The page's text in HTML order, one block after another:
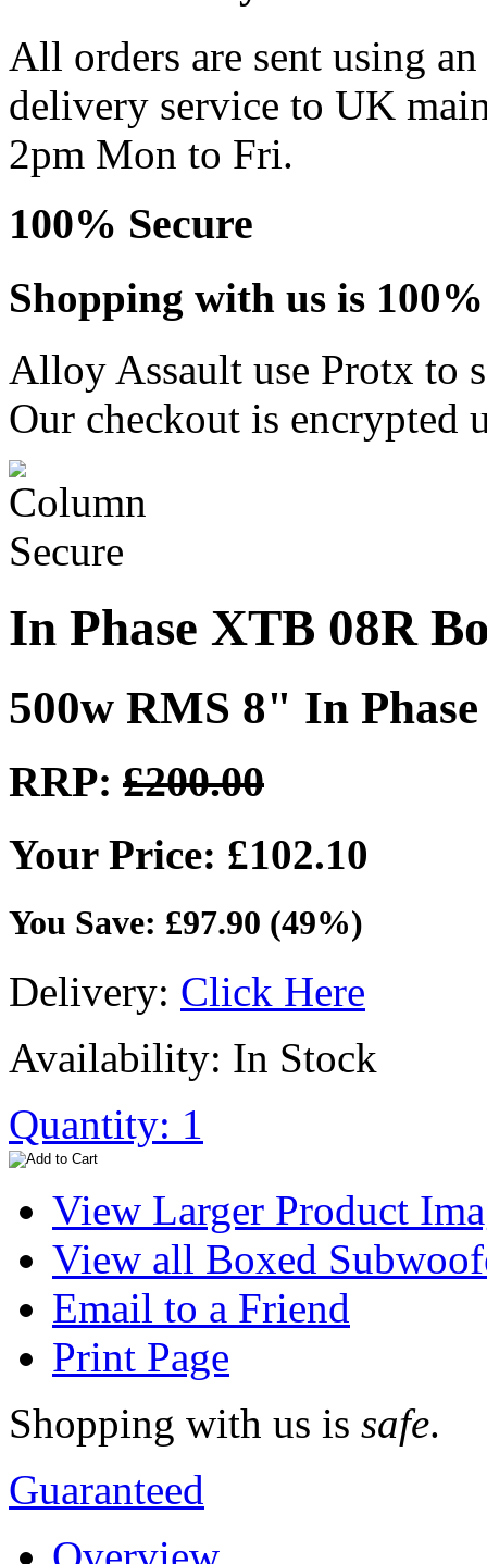
All orders are sent using
delivery service to UK
2pm Mon to Fri.
100% Secure
Shopping with us is
Alloy Assault use Protx to
Our checkout is encrypted
In Phase XTB 08R
500w RMS 8" In
RRP: £200.00
Your Price: £102.10
You Save: £97.90 (49%)
Delivery: Click Here
Availability: In Stock
Quantity: 1
View Larger Product
View all Boxed
Email to a Friend
Print Page
Shopping with us is safe.
Guaranteed